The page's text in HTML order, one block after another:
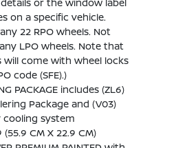
on a specific vehicle.
22 RPO wheels. Not
LPO wheels. Note that
will come with wheel locks
code (SFE).)
PACKAGE includes (ZL6)
Package and (V03)
system
(55.9 CM X 22.9 CM)